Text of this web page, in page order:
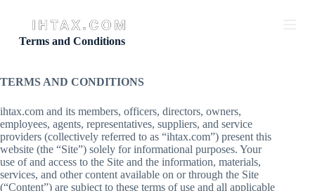
o
c
n
t
e
n
t
Terms and Conditions
TERMS AND CONDITIONS
ihtax.com and its members, officers, directors, owners,
employees, agents, representatives, suppliers, and service
providers (collectively referred to as “ihtax.com”) present this
website (the “Site”) solely for informational purposes. Your
use of and access to the Site and the information, materials,
services, and other content available on or through the Site
(“Content”) are subject to these terms of use and all applicable